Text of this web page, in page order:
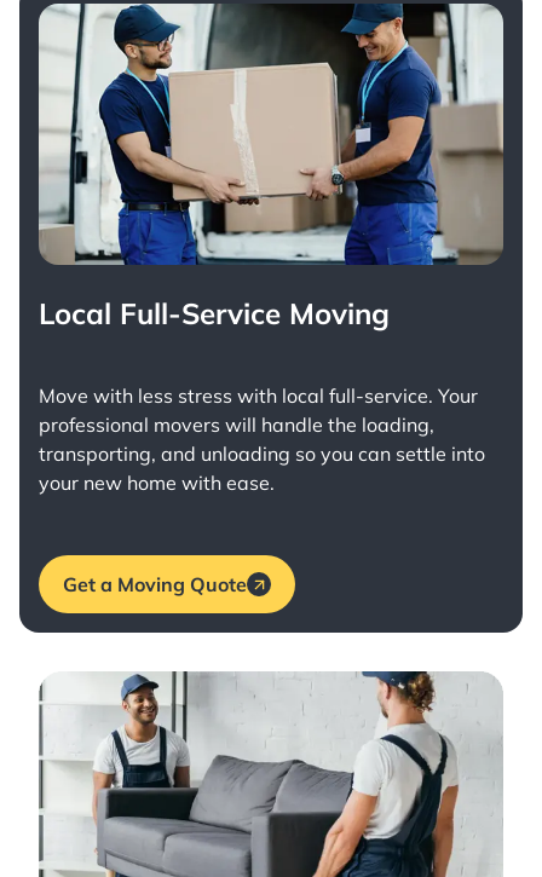
Local Full-Service Moving
Move with less stress with local full-service. Your
professional movers will handle the loading,
transporting, and unloading so you can settle into
your new home with ease.
Get a Moving Quote